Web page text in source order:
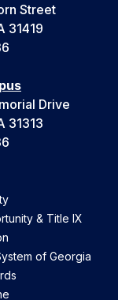
Street
31419
Drive
31313
& Title IX
of Georgia